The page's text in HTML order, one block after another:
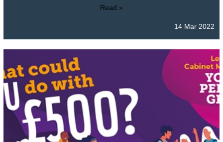
Read »
14 Mar 2022